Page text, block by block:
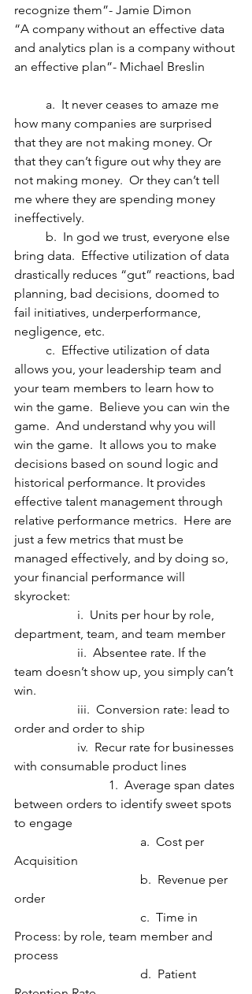
recognize them”- Jamie Dimon
“A company without an effective data
and analytics plan is a company without
an effective plan”- Michael Breslin
how many companies are surprised
that they are not making money. Or
that they can’t figure out why they are
not making money.  Or they can’t tell
me where they are spending money
ineffectively.
bring data.  Effective utilization of data
drastically reduces “gut” reactions, bad
planning, bad decisions, doomed to
fail initiatives, underperformance,
negligence, etc.
allows you, your leadership team and
your team members to learn how to
win the game.  Believe you can win the
game.  And understand why you will
win the game.  It allows you to make
decisions based on sound logic and
historical performance. It provides
effective talent management through
relative performance metrics.  Here are
just a few metrics that must be
managed effectively, and by doing so,
your financial performance will
skyrocket:
department, team, and team member
team doesn’t show up, you simply can’t
win.
order and order to ship
with consumable product lines
between orders to identify sweet spots
to engage
Acquisition
order
Process: by role, team member and
process